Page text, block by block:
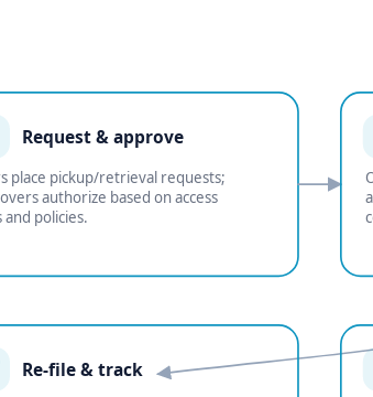
Request & approve
place pickup/retrieval requests;
authorize based on access
and policies.
Re-file & track